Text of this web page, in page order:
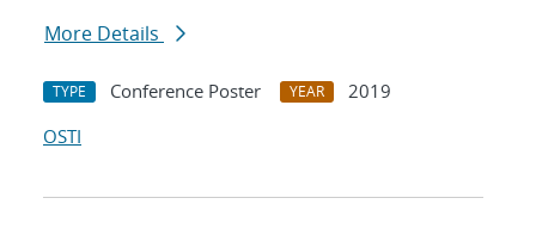
More Details
TYPE Conference Poster YEAR
2019
OSTI